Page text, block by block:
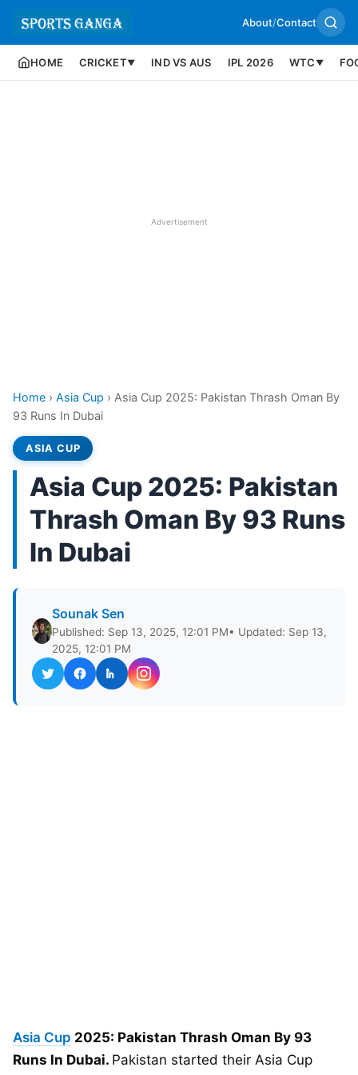
About/Contact
HOME CRICKET▼ IND VS AUS IPL 2026 WTC ▼
Advertisement
Home › Asia Cup › Asia Cup 2025: Pakistan Thrash Oman By
93 Runs In Dubai
ASIA CUP
Asia Cup 2025: Pakistan
Thrash Oman By 93 Runs
In Dubai
Sounak Sen
Published: Sep 13, 2025, 12:01 PM• Updated: Sep 13,
2025, 12:01 PM
Asia Cup 2025: Pakistan Thrash Oman By 93
Runs In Dubai. Pakistan started their Asia Cup